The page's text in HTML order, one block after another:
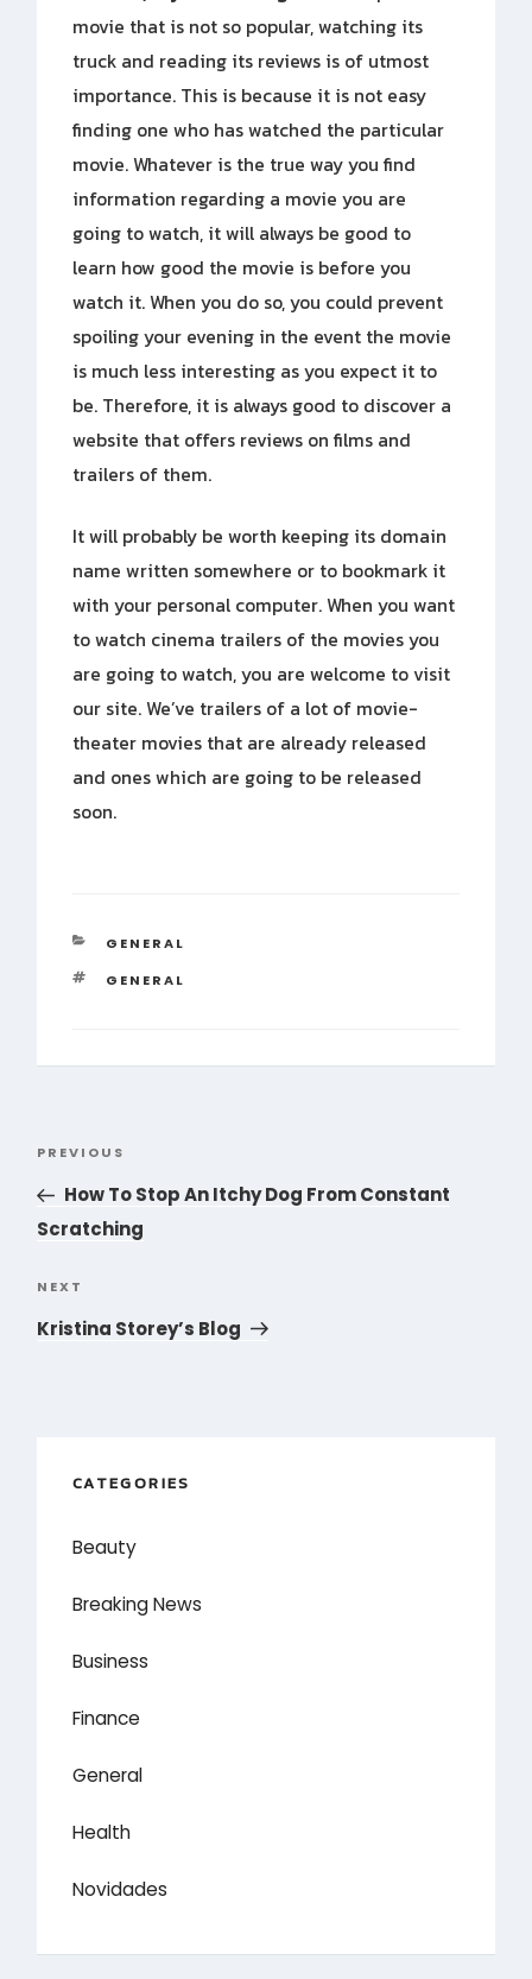
movie that is not so popular, watching its
truck and reading its reviews is of utmost
importance. This is because it is not easy
finding one who has watched the particular
movie. Whatever is the true way you find
information regarding a movie you are
going to watch, it will always be good to
learn how good the movie is before you
watch it. When you do so, you could prevent
spoiling your evening in the event the movie
is much less interesting as you expect it to
be. Therefore, it is always good to discover a
website that offers reviews on films and
trailers of them.
It will probably be worth keeping its domain
name written somewhere or to bookmark it
with your personal computer. When you want
to watch cinema trailers of the movies you
are going to watch, you are welcome to visit
our site. We’ve trailers of a lot of movie-
theater movies that are already released
and ones which are going to be released
soon.
CATEGORIES
GENERAL
TAGS
GENERAL
Previous
Post
PREVIOUS
How To Stop An Itchy Dog From Constant
Scratching
Next
Post
NEXT
Kristina Storey’s Blog
CATEGORIES
Beauty
Breaking News
Business
Finance
General
Health
Novidades